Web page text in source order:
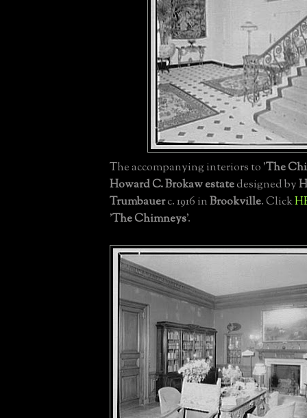
The accompanying interiors to 'The
Howard C. Brokaw estatedesigned by
Trumbauerc. 1916 inBrookville. Click
'The Chimneys'.